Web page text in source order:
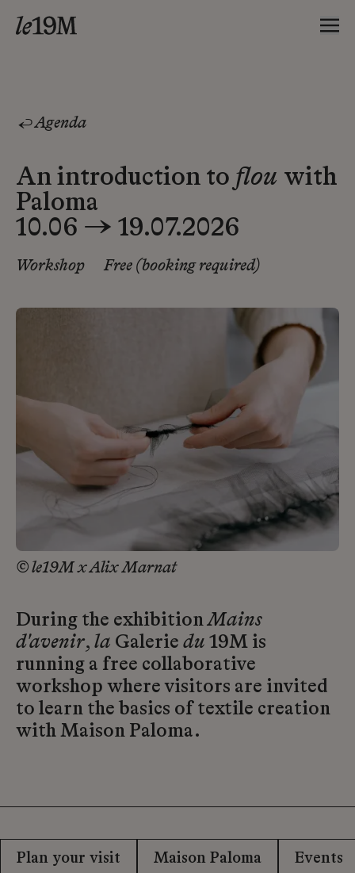
Agenda
An introduction to flou with
Paloma
10.06 → 19.07.2026
Workshop Free (booking required)
© le19M x Alix Marnat
During the exhibitionMains
d'avenir, la Galerie du 19M is
running a free collaborative
workshop where visitors are invited
to learn the basics of textile creation
with Maison Paloma.
Plan your visit Maison Paloma Events